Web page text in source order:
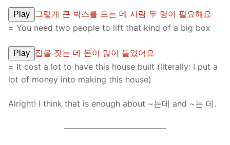
Play
그렇게 큰 박스를 드는 데 사람 두 명이 필요해요
= You need two people to lift that kind of a big box
Play
집을 짓는 데 돈이 많이 들었어요
= It cost a lot to have this house built (literally: I put a
lot of money into making this house)
Alright! I think that is enough about ~는데 and ~는 데.
————————————-